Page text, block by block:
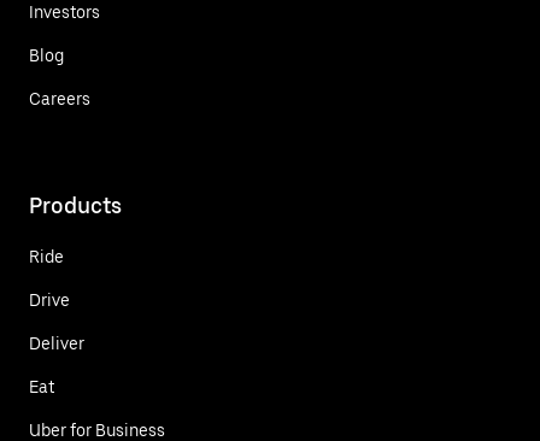
Investors
Blog
Careers
Products
Ride
Drive
Deliver
Eat
Uber for Business